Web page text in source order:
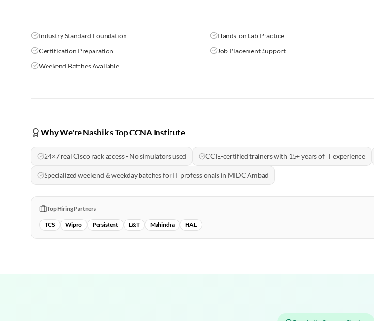
Industry Standard Foundation
Hands-on Lab Practice
Certification Preparation
Job Placement Support
Weekend Batches Available
Why We're Nashik's Top CCNA Institute
24×7 real Cisco rack access - No simulators used CCIE-certified trainers with 15+ years of IT experience
Specialized weekend & weekday batches for IT professionals in MIDC Ambad
Top Hiring Partners
TCS Wipro Persistent L&T Mahindra HAL